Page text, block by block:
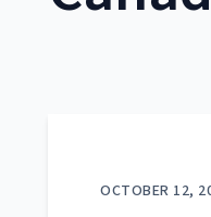
OCTOBER 12,